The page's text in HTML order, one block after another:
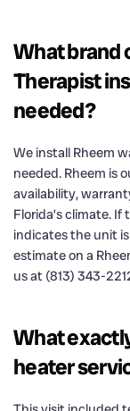
What brand
Therapist
needed?
We install Rheem
needed. Rheem is
availability,
Florida’s climate.
indicates the unit
estimate on a
us at (813) 343-
What
heater